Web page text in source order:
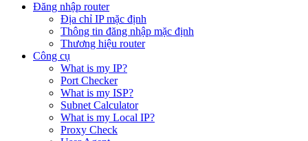
Đăng nhập router
Địa chỉ IP mặc định
Thông tin đăng nhập mặc định
Thương hiệu router
Công cụ
What is my IP?
Port Checker
What is my ISP?
Subnet Calculator
What is my Local IP?
Proxy Check